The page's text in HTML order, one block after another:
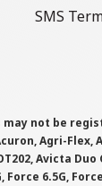
SMS
not be
Agri-Flex,
Avicta
6.5G,